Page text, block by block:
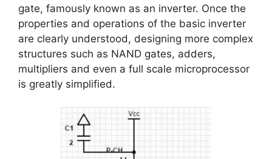
gate, famously known as an inverter. Once the
properties and operations of the basic inverter
are clearly understood, designing more complex
structures such as NAND gates, adders,
multipliers and even a full scale microprocessor
is greatly simplified.